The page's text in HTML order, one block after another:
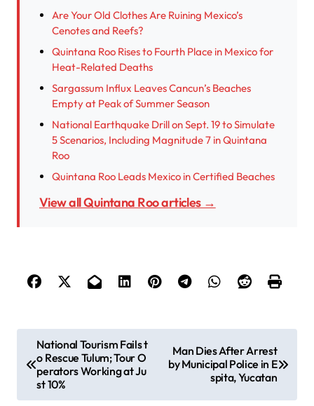
Are Your Old Clothes Are Ruining Mexico’s
Cenotes and Reefs?
Quintana Roo Rises to Fourth Place in Mexico for
Heat-Related Deaths
Sargassum Influx Leaves Cancun’s Beaches
Empty at Peak of Summer Season
National Earthquake Drill on Sept. 19 to Simulate
5 Scenarios, Including Magnitude 7 in Quintana
Roo
Quintana Roo Leads Mexico in Certified Beaches
View all Quintana Roo articles →
o
National Tourism Fails t
o Rescue Tulum; Tour O
perators Working at Ju
st 10%
Man Dies After Arrest
by Municipal Police in E
spita, Yucatan